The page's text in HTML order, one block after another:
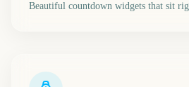
Beautiful countdown widgets that sit